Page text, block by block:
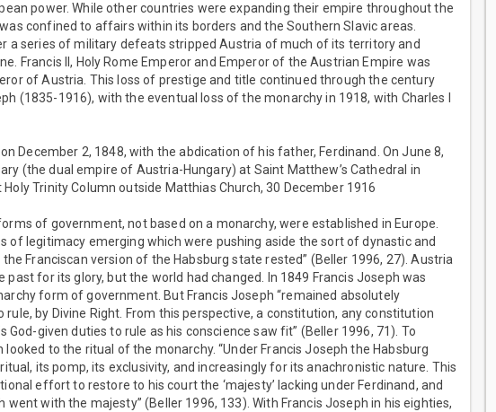
power. While other countries were expanding their empire throughout the
confined to affairs within its borders and the Southern Slavic areas.
a series of military defeats stripped Austria of much of its territory and
Francis II, Holy Rome Emperor and Emperor of the Austrian Empire was
of Austria. This loss of prestige and title continued through the century
(1835-1916), with the eventual loss of the monarchy in 1918, with Charles I
December 2, 1848, with the abdication of his father, Ferdinand. On June 8,
(the dual empire of Austria-Hungary) at Saint Matthew’s Cathedral in
Trinity Column outside Matthias Church, 30 December 1916
of government, not based on a monarchy, were established in Europe.
of legitimacy emerging which were pushing aside the sort of dynastic and
Franciscan version of the Habsburg state rested” (Beller 1996, 27). Austria
for its glory, but the world had changed. In 1849 Francis Joseph was
form of government. But Francis Joseph “remained absolutely
by Divine Right. From this perspective, a constitution, any constitution
God-given duties to rule as his conscience saw fit” (Beller 1996, 71). To
to the ritual of the monarchy. “Under Francis Joseph the Habsburg
its pomp, its exclusivity, and increasingly for its anachronistic nature. This
effort to restore to his court the ‘majesty’ lacking under Ferdinand, and
with the majesty” (Beller 1996, 133). With Francis Joseph in his eighties,